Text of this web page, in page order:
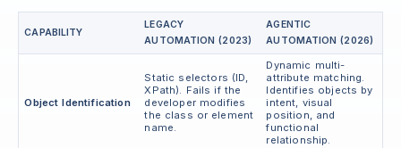
CAPABILITY
LEGACY
AUTOMATION (2023)
AGENTIC
AUTOMATION (2026)
Object Identification
Static selectors (ID,
XPath). Fails if the
developer modifies
the class or element
name.
Dynamic multi-
attribute matching.
Identifies objects by
intent, visual
position, and
functional
relationship.